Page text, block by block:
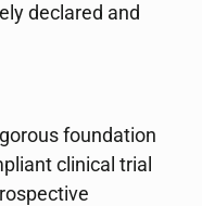
declared and
foundation
clinical trial